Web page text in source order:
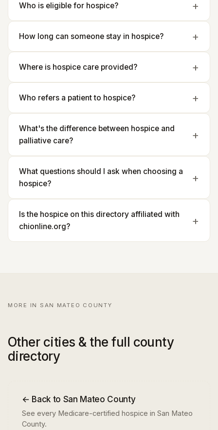
Who is eligible for hospice?
How long can someone stay in hospice?
Where is hospice care provided?
Who refers a patient to hospice?
What's the difference between hospice and
palliative care?
What questions should I ask when choosing a
hospice?
Is the hospice on this directory affiliated with
chionline.org?
MORE IN SAN MATEO COUNTY
Other cities & the full county
directory
← Back to San Mateo County
See every Medicare-certified hospice in San Mateo
County.